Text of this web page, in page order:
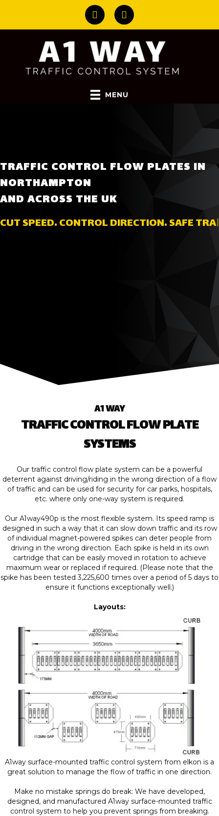
MENU
NORTHAMPTON
AND ACROSS THE UK
CUT SPEED. CONTROL DIRECTION. SAFE
A1 WAY
TRAFFIC CONTROL FLOW PLATE
SYSTEMS
Our traffic control flow plate system can be a powerful
deterrent against driving/riding in the wrong direction of a flow
of traffic and can be used for security for car parks, hospitals,
etc. where only one-way system is required.
Our A1way490p is the most flexible system. Its speed ramp is
designed in such a way that it can slow down traffic and its row
of individual magnet-powered spikes can deter people from
driving in the wrong direction. Each spike is held in its own
cartridge that can be easily moved in rotation to achieve
maximum wear or replaced if required. (Please note that the
spike has been tested 3,225,600 times over a period of 5 days to
ensure it functions exceptionally well.)
Layouts:
A1way surface-mounted traffic control system from elkon is a
great solution to manage the flow of traffic in one direction.
Make no mistake springs do break: We have developed,
designed, and manufactured A1way surface-mounted traffic
control system to help you prevent springs from breaking.